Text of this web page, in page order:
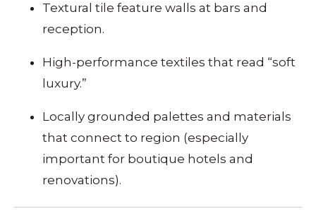
Textural tile feature walls at bars and
reception.
High-performance textiles that read “soft
luxury.”
Locally grounded palettes and materials
that connect to region (especially
important for boutique hotels and
renovations).